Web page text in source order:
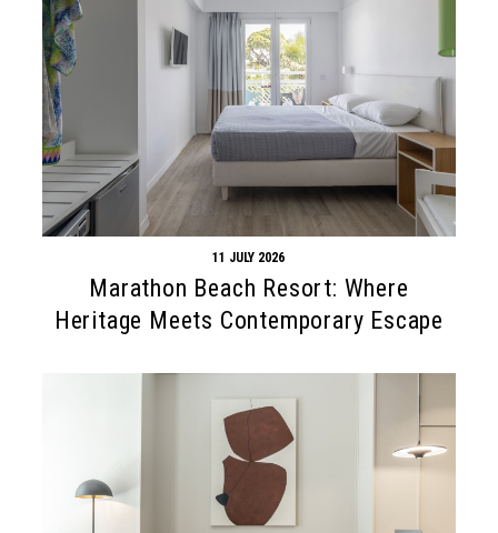
11 JULY 2026
Marathon Beach Resort: Where
Heritage Meets Contemporary Escape